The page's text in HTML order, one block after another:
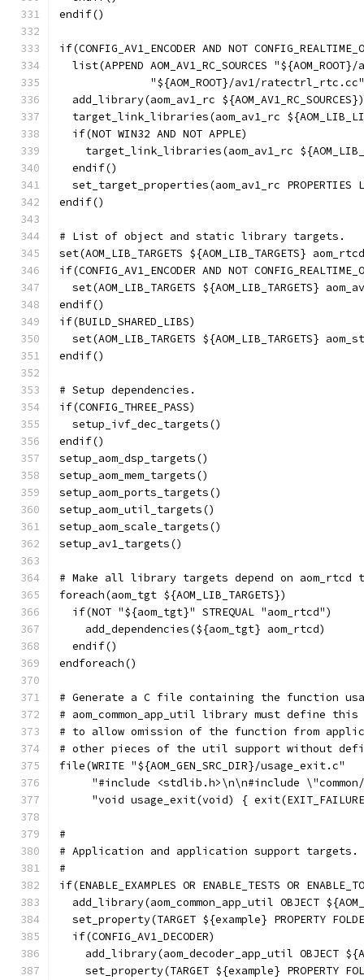
endif()
if(CONFIG_AV1_ENCODER AND NOT
list(APPEND AOM_AV1_RC_SOURCES "${AOM_ROOT}/
"${AOM_ROOT}/av1/
  add_library(aom_av1_rc ${AOM_AV1_RC_SOURCES})
target_link_libraries(aom_av1_rc
  if(NOT WIN32 AND NOT APPLE)
target_link_libraries(aom_av1_rc
  endif()
set_target_properties(aom_av1_rc PROPERTIES
endif()
# List of object and static library targets.
set(AOM_LIB_TARGETS ${AOM_LIB_TARGETS}
if(CONFIG_AV1_ENCODER AND NOT
set(AOM_LIB_TARGETS ${AOM_LIB_TARGETS}
endif()
if(BUILD_SHARED_LIBS)
set(AOM_LIB_TARGETS ${AOM_LIB_TARGETS}
endif()
# Setup dependencies.
if(CONFIG_THREE_PASS)
  setup_ivf_dec_targets()
endif()
setup_aom_dsp_targets()
setup_aom_mem_targets()
setup_aom_ports_targets()
setup_aom_util_targets()
setup_aom_scale_targets()
setup_av1_targets()
# Make all library targets depend on
foreach(aom_tgt ${AOM_LIB_TARGETS})
  if(NOT "${aom_tgt}" STREQUAL "aom_rtcd")
    add_dependencies(${aom_tgt} aom_rtcd)
  endif()
endforeach()
# Generate a C file containing the function
# aom_common_app_util library must define
# to allow omission of the function from
# other pieces of the util support without
file(WRITE "${AOM_GEN_SRC_DIR}/usage_exit.c"
"#include <stdlib.h>\n\n#include
"void usage_exit(void) {
#
# Application and application support targets.
#
if(ENABLE_EXAMPLES OR ENABLE_TESTS OR
add_library(aom_common_app_util OBJECT
set_property(TARGET ${example} PROPERTY
  if(CONFIG_AV1_DECODER)
add_library(aom_decoder_app_util OBJECT
set_property(TARGET ${example} PROPERTY